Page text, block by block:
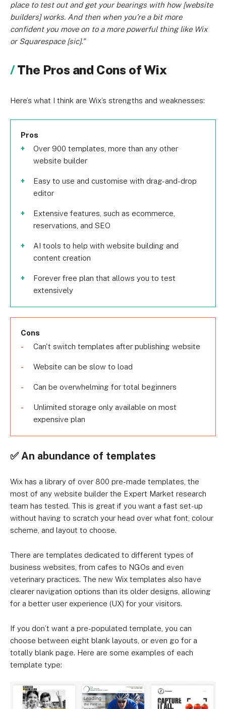
place to test out and get your bearings with how [website
builders] works. And then when you’re a bit more
confident you move on to a more powerful thing like Wix
or Squarespace [sic].”
The Pros and Cons of Wix
Here’s what I think are Wix’s strengths and weaknesses:
Pros
Over 900 templates, more than any other
website builder
Easy to use and customise with drag-and-drop
editor
Extensive features, such as ecommerce,
reservations, and SEO
AI tools to help with website building and
content creation
Forever free plan that allows you to test
extensively
Cons
Can't switch templates after publishing website
Website can be slow to load
Can be overwhelming for total beginners
Unlimited storage only available on most
expensive plan
✅ An abundance of templates
Wix has a library of over 800 pre-made templates, the
most of any website builder the Expert Market research
team has tested. This is great if you want a fast set-up
without having to scratch your head over what font, colour
scheme, and layout to choose.
There are templates dedicated to different types of
business websites, from cafes to NGOs and even
veterinary practices. The new Wix templates also have
clearer navigation options than its older designs, allowing
for a better user experience (UX) for your visitors.
If you don’t want a pre-populated template, you can
choose between eight blank layouts, or even go for a
totally blank page. Here are some examples of each
template type: